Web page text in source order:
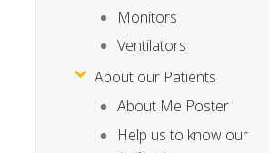
Monitors
Ventilators
About our Patients
About Me Poster
Help us to know our